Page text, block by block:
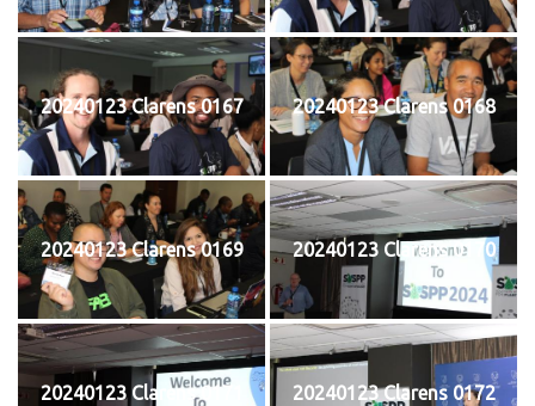
20240123 Clarens 0167 20240123 Clarens 0168
20240123 Clarens 0169 20240123 Clarens 0170
20240123 Clarens 0171 20240123 Clarens 0172